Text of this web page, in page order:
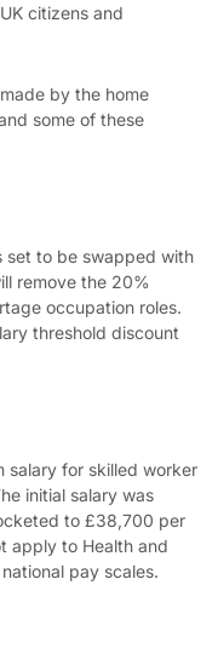
citizens and
by the home
some of these
set to be swapped with
remove the 20%
occupation roles.
threshold discount
salary for skilled worker
initial salary was
to £38,700 per
apply to Health and
pay scales.